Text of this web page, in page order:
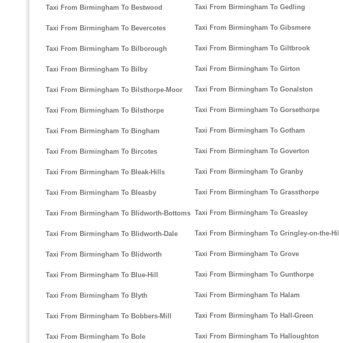
Taxi From Birmingham To Bestwood
Taxi From Birmingham To Bevercotes
Taxi From Birmingham To Bilborough
Taxi From Birmingham To Bilby
Taxi From Birmingham To Bilsthorpe-Moor
Taxi From Birmingham To Bilsthorpe
Taxi From Birmingham To Bingham
Taxi From Birmingham To Bircotes
Taxi From Birmingham To Bleak-Hills
Taxi From Birmingham To Bleasby
Taxi From Birmingham To Blidworth-Bottoms
Taxi From Birmingham To Blidworth-Dale
Taxi From Birmingham To Blidworth
Taxi From Birmingham To Blue-Hill
Taxi From Birmingham To Blyth
Taxi From Birmingham To Bobbers-Mill
Taxi From Birmingham To Bole
Taxi From Birmingham To Gedling
Taxi From Birmingham To Gibsmere
Taxi From Birmingham To Giltbrook
Taxi From Birmingham To Girton
Taxi From Birmingham To Gonalston
Taxi From Birmingham To Gorsethorpe
Taxi From Birmingham To Gotham
Taxi From Birmingham To Goverton
Taxi From Birmingham To Granby
Taxi From Birmingham To Grassthorpe
Taxi From Birmingham To Greasley
Taxi From Birmingham To Gringley-on-the-Hill
Taxi From Birmingham To Grove
Taxi From Birmingham To Gunthorpe
Taxi From Birmingham To Halam
Taxi From Birmingham To Hall-Green
Taxi From Birmingham To Halloughton